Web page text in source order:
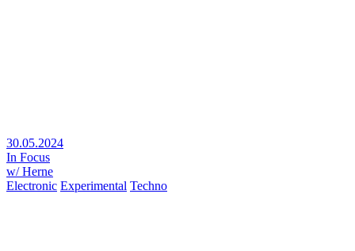
30.05.2024
In Focus
w/ Herne
Electronic Experimental Techno